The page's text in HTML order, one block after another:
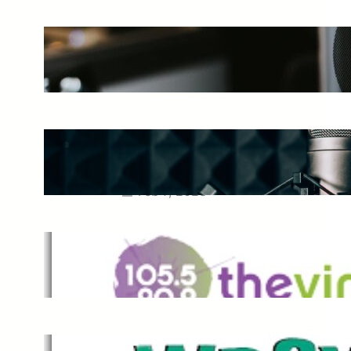
May 27, 2025
Essential Tips for Capturing the
Best Sound From Your Vocal
Microphone
Feb 7, 2023
The Vine
Dec 2, 2021